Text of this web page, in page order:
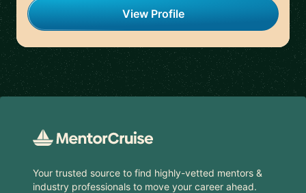
View Profile
Your trusted source to find highly-vetted mentors &
industry professionals to move your career ahead.